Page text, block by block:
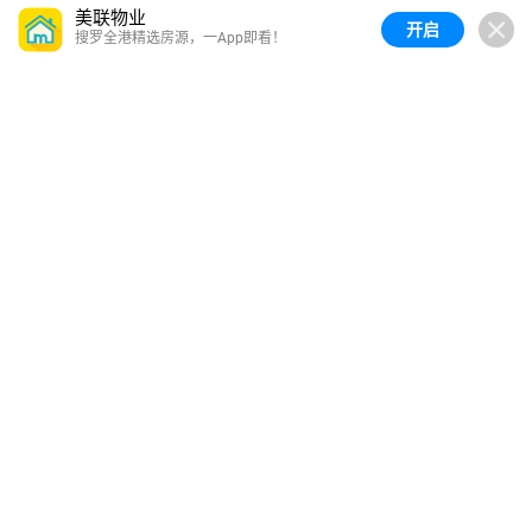
美联物业
搜罗全港精选房源，一App即看！ 开启